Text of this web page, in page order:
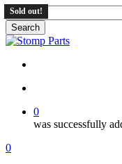
Skip
to
main
content
Search
Close
0
was successfully
Menu
search
account
0
Sold out!